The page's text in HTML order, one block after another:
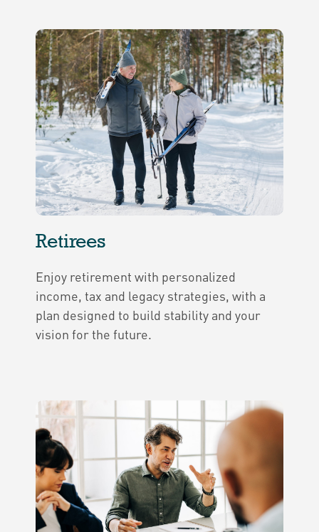
Retirees
Enjoy retirement with personalized
income, tax and legacy strategies, with a
plan designed to build stability and your
vision for the future.